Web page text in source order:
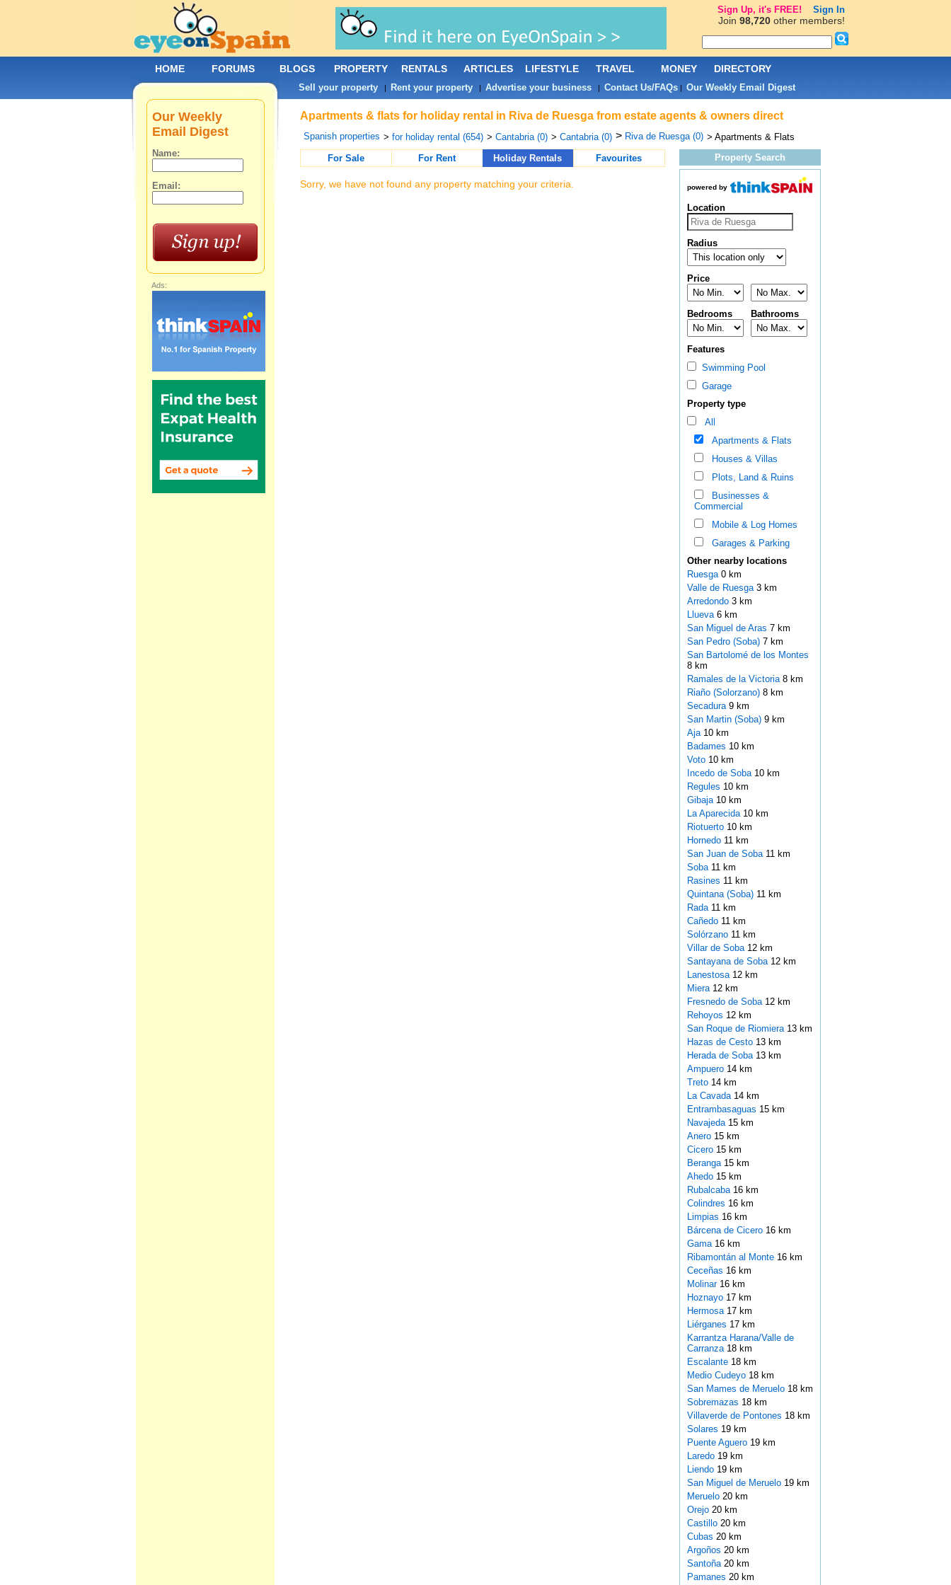
Apartments & flats for holiday rental in Riva de Ruesga from estate agents & owners direct
Spanish properties > for holiday rental (654) > Cantabria (0) > Cantabria (0) > Riva de Ruesga (0) > Apartments & Flats
For Sale
For Rent Holiday Rentals Favourites
Sorry, we have not found any property matching your criteria.
Property Search
powered by
Location
Radius
Price
Bedrooms Bathrooms
Features
Swimming Pool
Garage
Property type
All
Apartments & Flats
Houses & Villas
Plots, Land & Ruins
Businesses &
Commercial
Mobile & Log Homes
Garages & Parking
Other nearby locations
Ruesga 0 km
Valle de Ruesga 3 km
Arredondo 3 km
Llueva 6 km
San Miguel de Aras 7 km
San Pedro (Soba) 7 km
San Bartolomé de los Montes
8 km
Ramales de la Victoria 8 km
Riaño (Solorzano) 8 km
Secadura 9 km
San Martin (Soba) 9 km
Aja 10 km
Badames 10 km
Voto 10 km
Incedo de Soba 10 km
Regules 10 km
Gibaja 10 km
La Aparecida 10 km
Riotuerto 10 km
Hornedo 11 km
San Juan de Soba 11 km
Soba 11 km
Rasines 11 km
Quintana (Soba) 11 km
Rada 11 km
Cañedo 11 km
Solórzano 11 km
Villar de Soba 12 km
Santayana de Soba 12 km
Lanestosa 12 km
Miera 12 km
Fresnedo de Soba 12 km
Rehoyos 12 km
San Roque de Riomiera 13 km
Hazas de Cesto 13 km
Herada de Soba 13 km
Ampuero 14 km
Treto 14 km
La Cavada 14 km
Entrambasaguas 15 km
Navajeda 15 km
Anero 15 km
Cicero 15 km
Beranga 15 km
Ahedo 15 km
Rubalcaba 16 km
Colindres 16 km
Limpias 16 km
Bárcena de Cicero 16 km
Gama 16 km
Ribamontán al Monte 16 km
Ceceñas 16 km
Molinar 16 km
Hoznayo 17 km
Hermosa 17 km
Liérganes 17 km
Karrantza Harana/Valle de
Carranza 18 km
Escalante 18 km
Medio Cudeyo 18 km
San Mames de Meruelo 18 km
Sobremazas 18 km
Villaverde de Pontones 18 km
Solares 19 km
Puente Aguero 19 km
Laredo 19 km
Liendo 19 km
San Miguel de Meruelo 19 km
Meruelo 20 km
Orejo 20 km
Castillo 20 km
Cubas 20 km
Argoños 20 km
Santoña 20 km
Pamanes 20 km
Our Weekly
Email Digest
Name:
Email:
Ads:
HOME FORUMS BLOGS PROPERTY RENTALS ARTICLES LIFESTYLE TRAVEL MONEY DIRECTORY
Sell your property| Rent your property| Advertise your business| Contact Us/FAQs| Our Weekly Email Digest
Sign Up, it's FREE! Sign In
Join 98,720other members!